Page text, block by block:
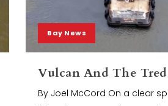
Bay News
Vulcan And The
By Joel McCord On a clear